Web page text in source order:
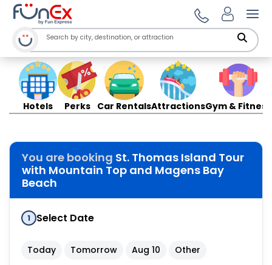
Hotels Perks Car RentalsAttractionsGym & Fitness
You are booking St. Thomas Island Tour
with Mountain Top and Magens Bay
Beach
1 Select Date
Today Tomorrow Aug 10 Other